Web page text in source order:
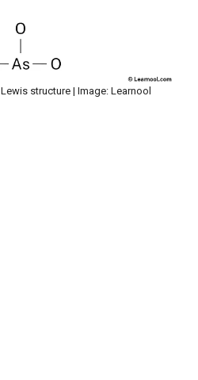
Lewis structure | Image: Learnool